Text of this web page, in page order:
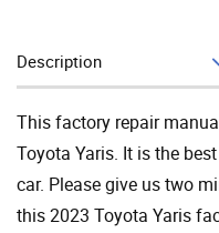
Description
This factory repair
Toyota Yaris. It is the
car. Please give us two
this 2023 Toyota Yaris